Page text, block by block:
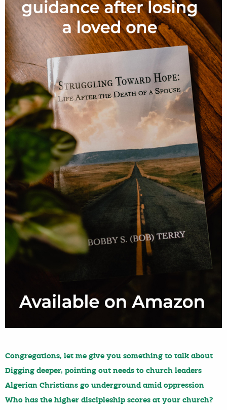
Congregations, let me give you something to talk about
Digging deeper, pointing out needs to church leaders
Algerian Christians go underground amid oppression
Who has the higher discipleship scores at your church?